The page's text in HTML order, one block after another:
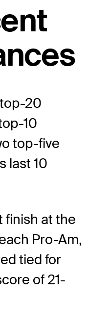
20
10
top-five
last 10
finish at the
Pro-Am,
tied for
of 21-